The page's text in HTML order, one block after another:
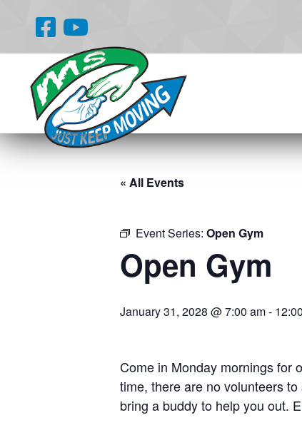
« All Events
Event Series: Open Gym
Open Gym
January 31, 2028 @ 7:00 am-
Come in Monday mornings for
time, there are no volunteers
bring a buddy to help you out.